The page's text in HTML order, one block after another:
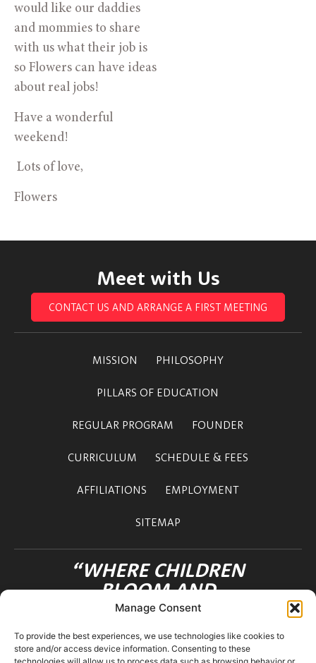
Manage Consent
To provide the best experiences, we use technologies like cookies to
store and/or access device information. Consenting to these
would like our daddies
and mommies to share
with us what their job is
so Flowers can have ideas
about real jobs!
Have a wonderful
weekend!
Lots of love,
Flowers
Meet with Us
CONTACT US AND ARRANGE A FIRST MEETING
MISSION PHILOSOPHY
PILLARS OF EDUCATION
REGULAR PROGRAM FOUNDER
CURRICULUM SCHEDULE & FEES
AFFILIATIONS EMPLOYMENT
SITEMAP
“WHERE CHILDREN
BLOOM AND
FRIENDSHIPS FLOURISH”
3-12-36 MOTOAZABU
MINATO-KU TOKYO 106-0046 JAPAN